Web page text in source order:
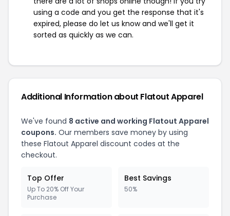
using a code and you get the response that it's
expired, please do let us know and we'll get it
sorted as quickly as we can.
Additional Information about Flatout Apparel
We've found 8 active and working Flatout Apparel
coupons. Our members save money by using
these Flatout Apparel discount codes at the
checkout.
Top Offer
Up To 20% Off Your
Purchase
Best Savings
50%